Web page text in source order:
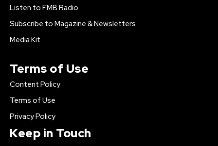
Listen to FMB Radio
Subscribe to Magazine & Newsletters
Media Kit
Terms of Use
Content Policy
Terms of Use
Privacy Policy
Keep in Touch